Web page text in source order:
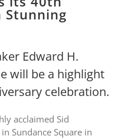
Edward H.
will be a highlight
celebration.
acclaimed Sid
Sundance Square in